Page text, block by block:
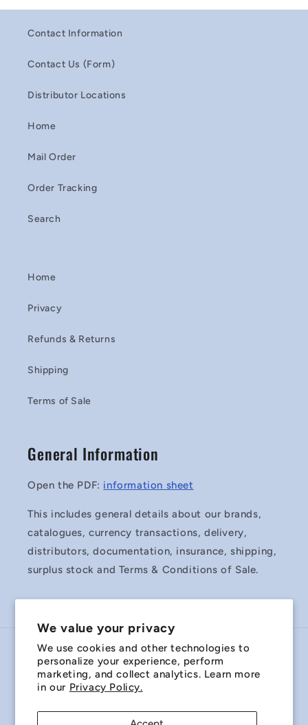
We value your privacy
We use cookies and other technologies to
personalize your experience, perform
marketing, and collect analytics. Learn more
in our Privacy Policy.
Contact Information
Contact Us (Form)
Distributor Locations
Home
Mail Order
Order Tracking
Search
Home
Privacy
Refunds & Returns
Shipping
Terms of Sale
General Information
Open the PDF: information sheet
This includes general details about our brands,
catalogues, currency transactions, delivery,
distributors, documentation, insurance, shipping,
surplus stock and Terms & Conditions of Sale.
Country/region
Payment